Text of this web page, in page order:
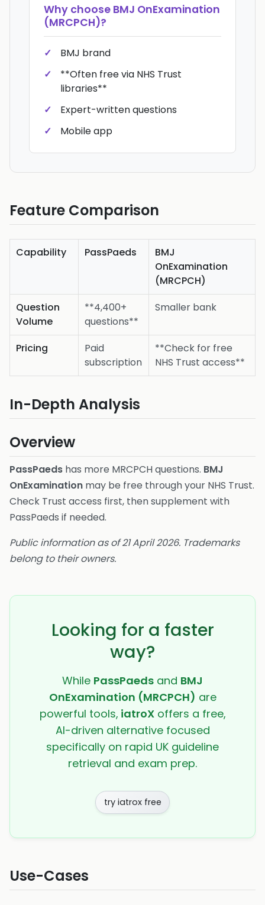
Why choose BMJ OnExamination
(MRCPCH)?
BMJ brand
**Often free via NHS Trust
libraries**
Expert-written questions
Mobile app
Feature Comparison
Capability PassPaeds
BMJ
OnExamination
(MRCPCH)
Question
Volume
**4,400+
questions**
Smaller bank
Pricing
Paid
subscription
**Check for free
NHS Trust access**
In-Depth Analysis
Overview
PassPaeds has more MRCPCH questions. BMJ
OnExamination may be free through your NHS Trust.
Check Trust access first, then supplement with
PassPaeds if needed.
Public information as of 21 April 2026. Trademarks
belong to their owners.
Looking for a faster
way?
While PassPaeds and BMJ
OnExamination (MRCPCH) are
powerful tools, iatroXoffers a free,
AI-driven alternative focused
specifically on rapid UK guideline
retrieval and exam prep.
try iatrox free
Use-Cases